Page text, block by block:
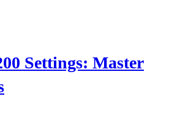
Settings: Master